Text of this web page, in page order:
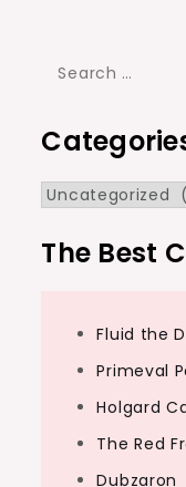
Search
Categories
The Best
Fluid the
Primeval
Holgard
The Red
Dubzaron